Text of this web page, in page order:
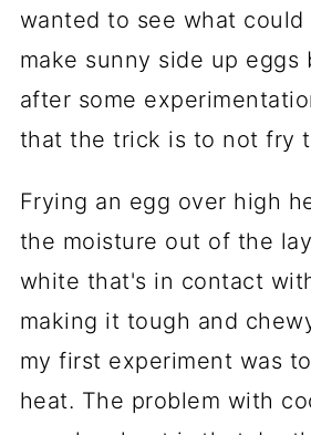
wanted to see what
make sunny side up eggs
after some
that the trick is to not fry
Frying an egg over high
the moisture out of the
white that's in contact
making it tough and
my first experiment was
heat. The problem with